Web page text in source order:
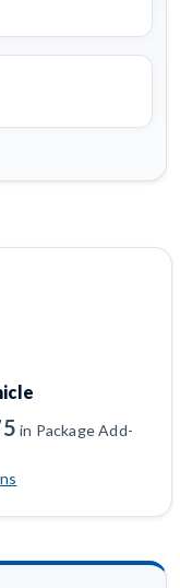
in Package Add-